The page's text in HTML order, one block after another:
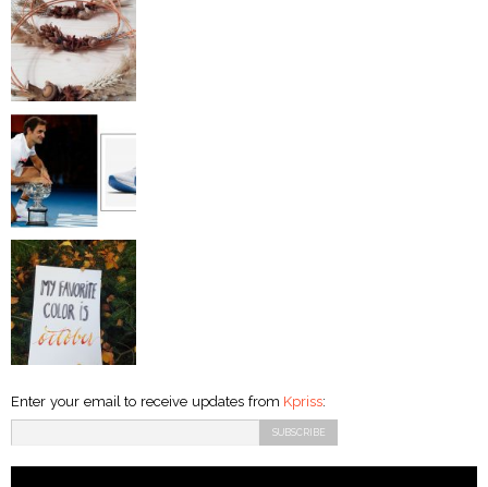
Enter your email to receive updates from Kpriss: